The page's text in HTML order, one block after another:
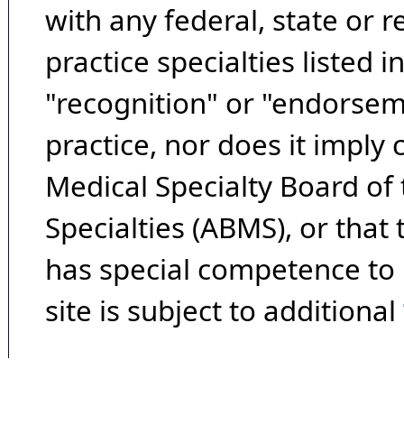
with any federal, state or
practice specialties listed
"recognition" or
practice, nor does it imply
Medical Specialty Board
Specialties (ABMS), or
has special competence
site is subject to additional